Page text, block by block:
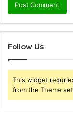
Follow Us
This widget
from the Theme